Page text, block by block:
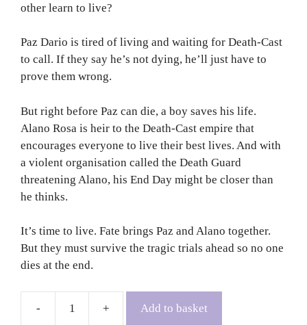
other learn to live?
Paz Dario is tired of living and waiting for Death-Cast
to call. If they say he’s not dying, he’ll just have to
prove them wrong.
But right before Paz can die, a boy saves his life.
Alano Rosa is heir to the Death-Cast empire that
encourages everyone to live their best lives. And with
a violent organisation called the Death Guard
threatening Alano, his End Day might be closer than
he thinks.
It’s time to live. Fate brings Paz and Alano together.
But they must survive the tragic trials ahead so no one
dies at the end.
Add to basket